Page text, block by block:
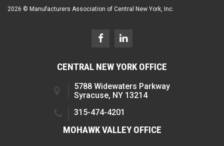
2026 © Manufacturers Association of Central New York, Inc.
CENTRAL NEW YORK OFFICE
5788 Widewaters Parkway
Syracuse, NY 13214
315-474-4201
MOHAWK VALLEY OFFICE